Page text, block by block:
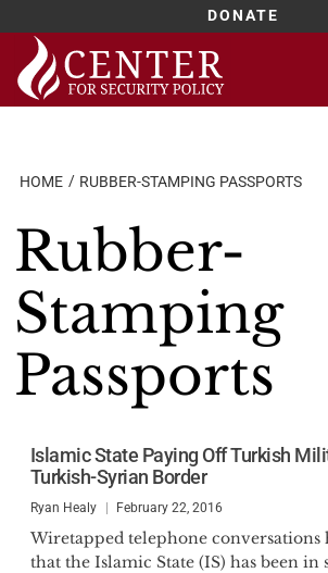
DONATE
Skip
content
HOME RUBBER-STAMPING PASSPORTS
Rubber-
Stamping
Passports
Islamic State Paying Off Turkish
Turkish-Syrian Border
Ryan Healy February 22, 2016
Wiretapped telephone conversations
that the Islamic State (IS) has been in